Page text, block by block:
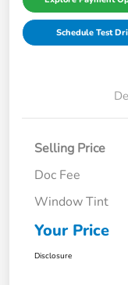
Schedule Test
Selling Price
Doc Fee
Window Tint
Your Price
Disclosure